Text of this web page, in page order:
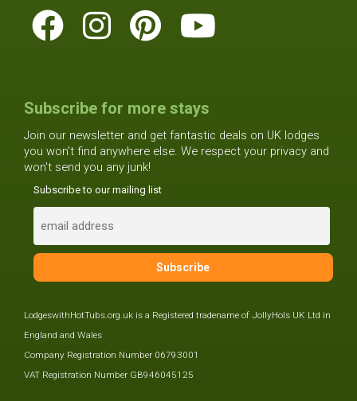
Subscribe for more stays
Join our newsletter and get fantastic deals on UK lodges
you won't find anywhere else. We respect your privacy and
won't send you any junk!
Subscribe to our mailing list
LodgeswithHotTubs.org.uk is a Registered tradename of JollyHols UK Ltd in
England and Wales
Company Registration Number 06793001
VAT Registration Number GB946045125